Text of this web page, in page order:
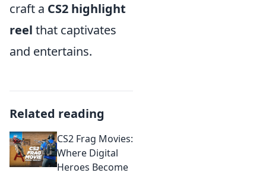
craft a CS2 highlight
reel that captivates
and entertains.
Related reading
CS2 Frag Movies:
Where Digital
Heroes Become